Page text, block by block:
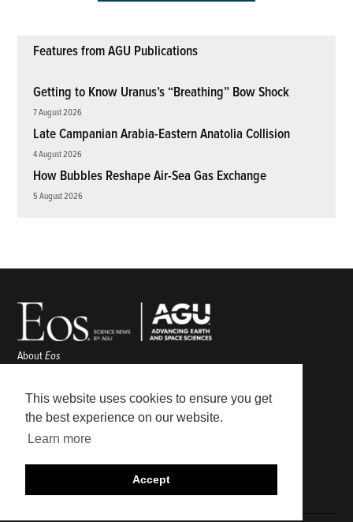
This website uses cookies to ensure you get
the best experience on our website.
Learn more
Accept
Features from AGU Publications
Getting to Know Uranus’s “Breathing” Bow Shock
7 August 2026
Late Campanian Arabia-Eastern Anatolia Collision
4 August 2026
How Bubbles Reshape Air-Sea Gas Exchange
5 August 2026
AboutEos
Awards
Contact
Submit
Career Center